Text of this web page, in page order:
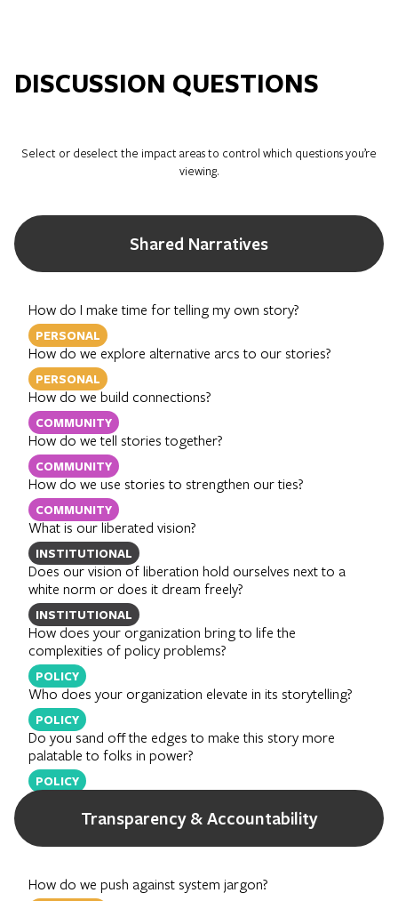
DISCUSSION QUESTIONS
Select or deselect the impact areas to control which questions you’re
viewing.
Shared Narratives
How do I make time for telling my own story?
PERSONAL
How do we explore alternative arcs to our stories?
PERSONAL
How do we build connections?
COMMUNITY
How do we tell stories together?
COMMUNITY
How do we use stories to strengthen our ties?
COMMUNITY
What is our liberated vision?
INSTITUTIONAL
Does our vision of liberation hold ourselves next to a
white norm or does it dream freely?
INSTITUTIONAL
How does your organization bring to life the
complexities of policy problems?
POLICY
Who does your organization elevate in its storytelling?
POLICY
Do you sand off the edges to make this story more
palatable to folks in power?
POLICY
Transparency & Accountability
How do we push against system jargon?